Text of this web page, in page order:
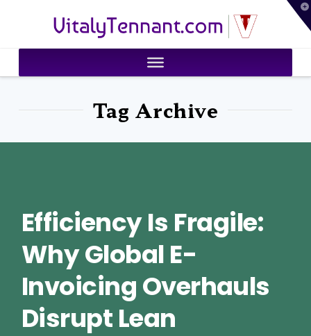
VitalyTennant.com
Tag Archive
Efficiency Is Fragile:
Why Global E-
Invoicing Overhauls
Disrupt Lean